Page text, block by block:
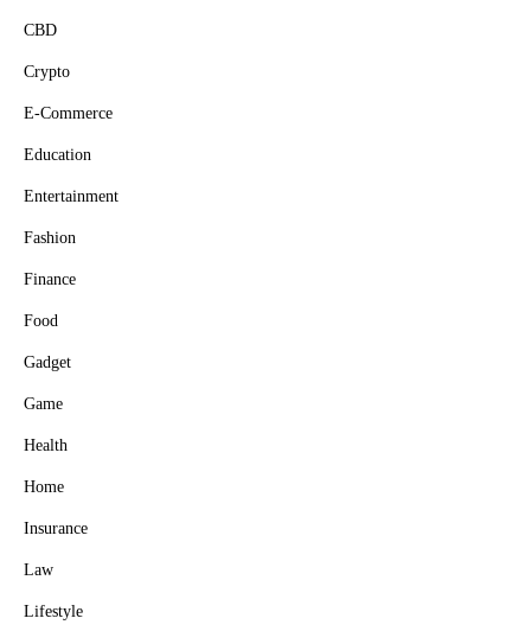
CBD
Crypto
E-Commerce
Education
Entertainment
Fashion
Finance
Food
Gadget
Game
Health
Home
Insurance
Law
Lifestyle